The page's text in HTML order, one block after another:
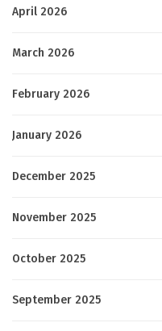
April 2026
March 2026
February 2026
January 2026
December 2025
November 2025
October 2025
September 2025